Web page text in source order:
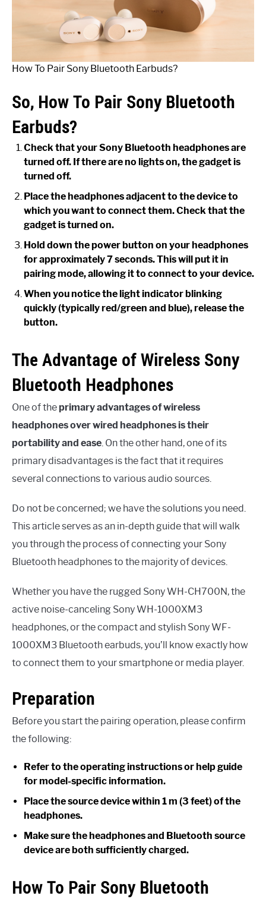
How To Pair Sony Bluetooth Earbuds?
So, How To Pair Sony Bluetooth
Earbuds?
Check that your Sony Bluetooth headphones are
turned off. If there are no lights on, the gadget is
turned off.
Place the headphones adjacent to the device to
which you want to connect them. Check that the
gadget is turned on.
Hold down the power button on your headphones
for approximately 7 seconds. This will put it in
pairing mode, allowing it to connect to your device.
When you notice the light indicator blinking
quickly (typically red/green and blue), release the
button.
The Advantage of Wireless Sony
Bluetooth Headphones
One of theprimary advantages of wireless
headphones over wired headphones is their
portability and ease. On the other hand, one of its
primary disadvantages is the fact that it requires
several connections to various audio sources.
Do not be concerned; we have the solutions you need.
This article serves as an in-depth guide that will walk
you through the process of connecting your Sony
Bluetooth headphones to the majority of devices.
Whether you have the rugged Sony WH-CH700N, the
active noise-canceling Sony WH-1000XM3
headphones, or the compact and stylish Sony WF-
1000XM3 Bluetooth earbuds, you’ll know exactly how
to connect them to your smartphone or media player.
Preparation
Before you start the pairing operation, please confirm
the following:
Refer to the operating instructions or help guide
for model-specific information.
Place the source device within 1 m (3 feet) of the
headphones.
Make sure the headphones and Bluetooth source
device are both sufficiently charged.
How To Pair Sony Bluetooth